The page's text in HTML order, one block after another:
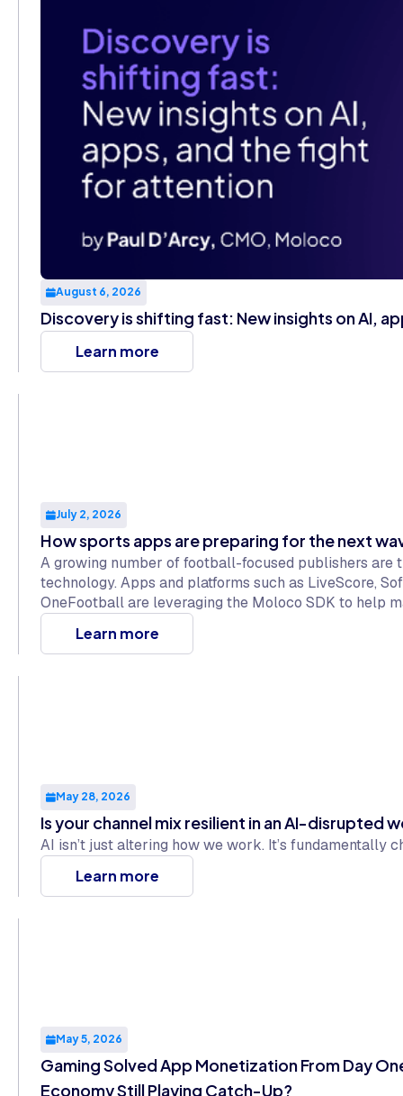
August 6, 2026
Discovery is shifting fast: New insights on AI,
Learn more
July 2, 2026
How sports apps are preparing for the next
A growing number of football-focused publishers are
technology. Apps and platforms such as LiveScore,
OneFootball are leveraging the Moloco SDK to help
maintaining positive experiences for millions of fans
Learn more
May 28, 2026
Is your channel mix resilient in an AI-disrupted
AI isn’t just altering how we work. It’s fundamentally
Learn more
May 5, 2026
Gaming Solved App Monetization From Day
Economy Still Playing Catch-Up?